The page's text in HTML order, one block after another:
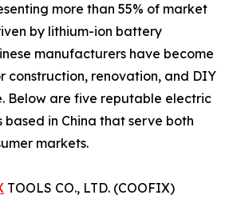
more than 55% of market
by lithium-ion battery
manufacturers have become
construction, renovation, and DIY
Below are five reputable electric
in China that serve both
markets.
TOOLS CO., LTD. (COOFIX)